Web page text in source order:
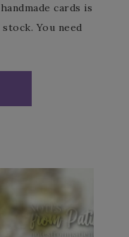
cards is
You need